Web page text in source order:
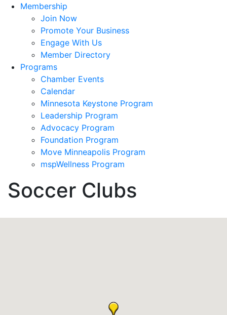
Membership
Join Now
Promote Your Business
Engage With Us
Member Directory
Programs
Chamber Events
Calendar
Minnesota Keystone Program
Leadership Program
Advocacy Program
Foundation Program
Move Minneapolis Program
mspWellness Program
Soccer Clubs